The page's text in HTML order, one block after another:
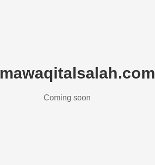
mawaqitalsalah.com
Coming soon